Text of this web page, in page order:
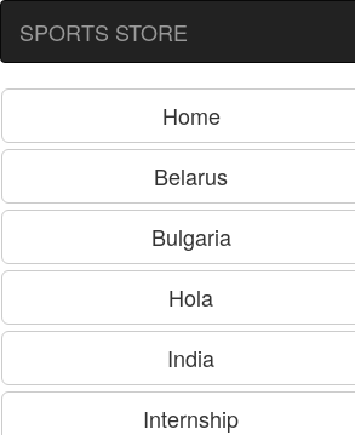
SPORTS STORE
Home
Belarus
Bulgaria
Hola
India
Internship